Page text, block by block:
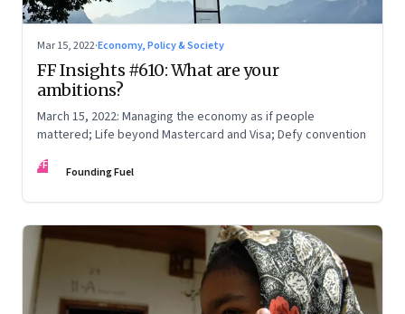
Mar 15, 2022·Economy, Policy & Society
FF Insights #610: What are your
ambitions?
March 15, 2022: Managing the economy as if people
mattered; Life beyond Mastercard and Visa; Defy convention
FF Founding Fuel